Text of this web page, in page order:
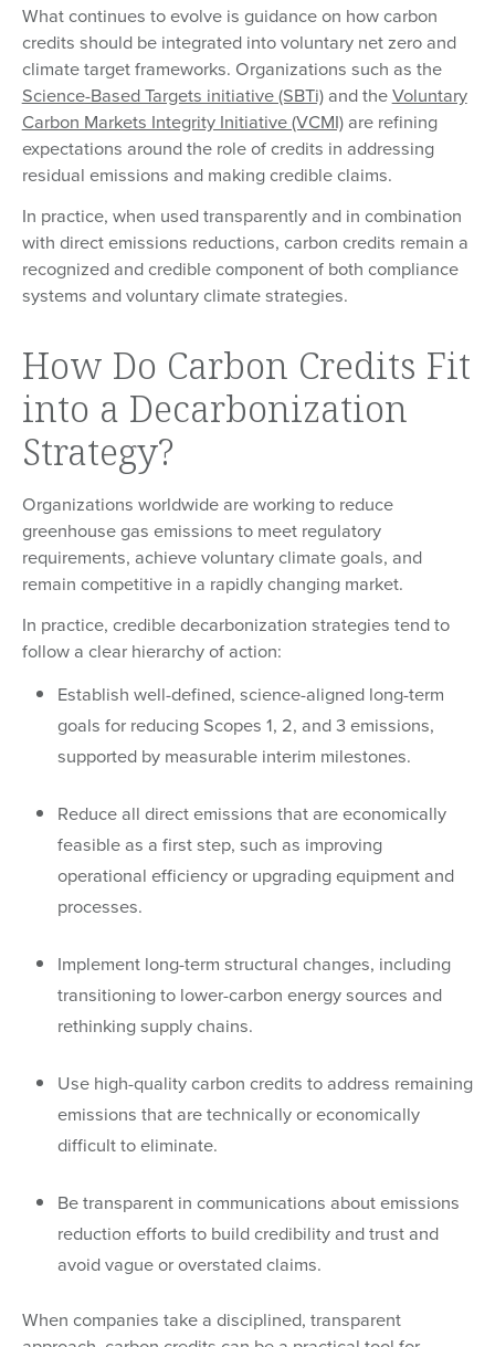
What continues to evolve is guidance on how carbon
credits should be integrated into voluntary net zero and
climate target frameworks. Organizations such as the
Science-Based Targets initiative (SBTi)and theVoluntary
Carbon Markets Integrity Initiative (VCMI)are refining
expectations around the role of credits in addressing
residual emissions and making credible claims.
In practice, when used transparently and in combination
with direct emissions reductions, carbon credits remain a
recognized and credible component of both compliance
systems and voluntary climate strategies.
How Do Carbon Credits Fit
into a Decarbonization
Strategy?
Organizations worldwide are working to reduce
greenhouse gas emissions to meet regulatory
requirements, achieve voluntary climate goals, and
remain competitive in a rapidly changing market.
In practice, credible decarbonization strategies tend to
follow a clear hierarchy of action:
Establish well-defined, science-aligned long-term
goals for reducing Scopes 1, 2, and 3 emissions,
supported by measurable interim milestones.
Reduce all direct emissions that are economically
feasible as a first step, such as improving
operational efficiency or upgrading equipment and
processes.
Implement long-term structural changes, including
transitioning to lower-carbon energy sources and
rethinking supply chains.
Use high-quality carbon credits to address remaining
emissions that are technically or economically
difficult to eliminate.
Be transparent in communications about emissions
reduction efforts to build credibility and trust and
avoid vague or overstated claims.
When companies take a disciplined, transparent